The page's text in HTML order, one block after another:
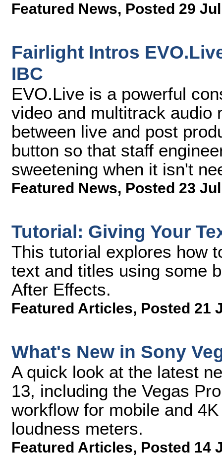
Featured News, Posted 29
Fairlight Intros
IBC
EVO.Live is a powerful
video and multitrack audio
between live and post
button so that staff
sweetening when it isn't
Featured News, Posted 23
Tutorial: Giving Your
This tutorial explores how
text and titles using some
After Effects.
Featured Articles, Posted 21
What's New in Sony
A quick look at the latest
13, including the Vegas
workflow for mobile and
loudness meters.
Featured Articles, Posted 14